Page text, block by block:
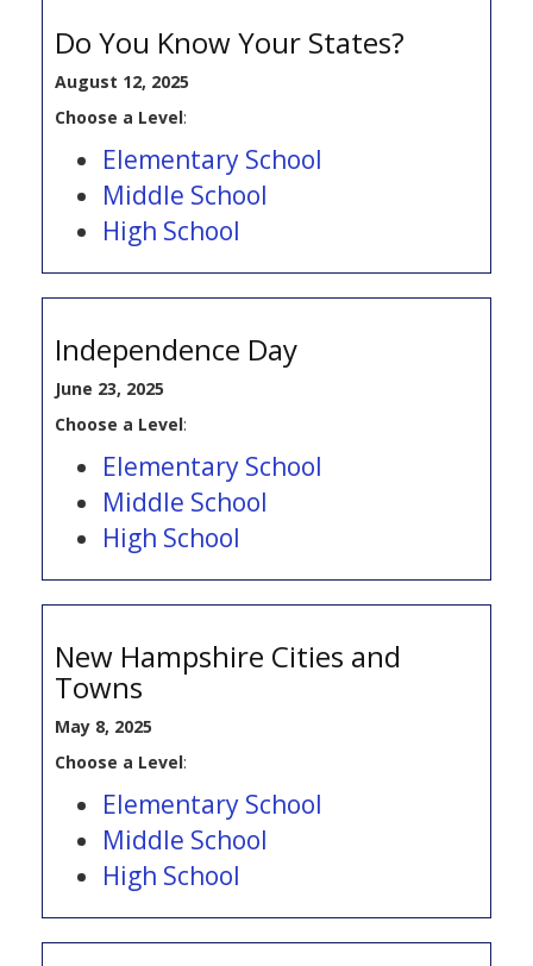
Do You Know Your States?
August 12, 2025
Choose a Level:
Elementary School
Middle School
High School
Independence Day
June 23, 2025
Choose a Level:
Elementary School
Middle School
High School
New Hampshire Cities and
Towns
May 8, 2025
Choose a Level:
Elementary School
Middle School
High School